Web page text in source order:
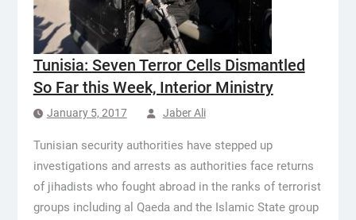
Tunisia: Seven Terror Cells Dismantled
So Far this Week, Interior Ministry
January 5, 2017 Jaber Ali
Tunisian security authorities have stepped up
investigations and arrests as authorities face returns
of jihadists who fought abroad in the ranks of terrorist
groups including al Qaeda and the Islamic State group